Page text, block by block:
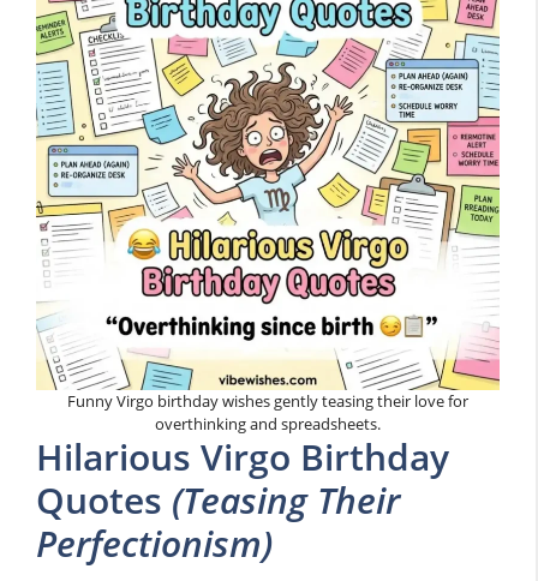
Funny Virgo birthday wishes gently teasing their love for
overthinking and spreadsheets.
Hilarious Virgo Birthday
Quotes (Teasing Their
Perfectionism)